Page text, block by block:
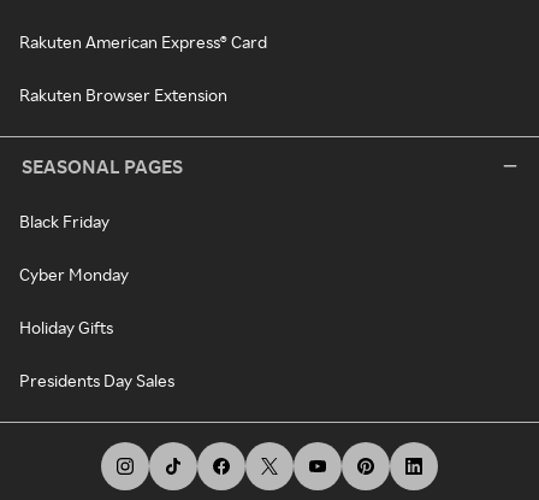
Rakuten American Express® Card
Rakuten Browser Extension
SEASONAL PAGES
Black Friday
Cyber Monday
Holiday Gifts
Presidents Day Sales